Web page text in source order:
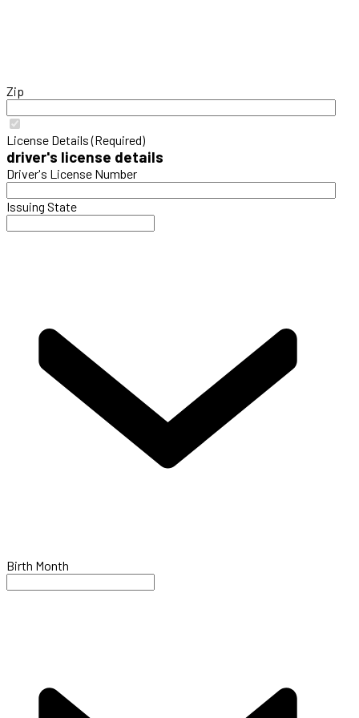
Zip
License Details (Required)
driver's license details
Driver's License Number
Issuing State
Birth Month